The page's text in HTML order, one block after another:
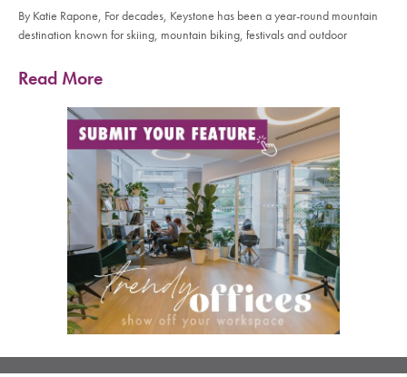
By Katie Rapone, For decades, Keystone has been a year-round mountain
destination known for skiing, mountain biking, festivals and outdoor
Read More